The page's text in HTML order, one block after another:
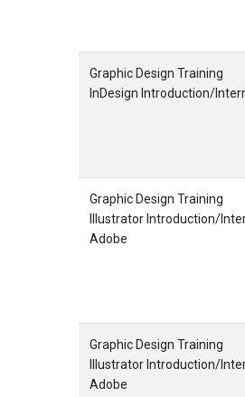
Graphic Design Training
InDesign Introduction/
Graphic Design Training
Illustrator Introduction/
Adobe
Graphic Design Training
Illustrator Introduction/
Adobe